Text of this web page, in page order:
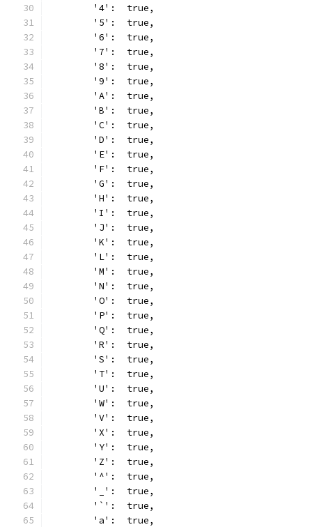
	'4':  true,
	'5':  true,
	'6':  true,
	'7':  true,
	'8':  true,
	'9':  true,
	'A':  true,
	'B':  true,
	'C':  true,
	'D':  true,
	'E':  true,
	'F':  true,
	'G':  true,
	'H':  true,
	'I':  true,
	'J':  true,
	'K':  true,
	'L':  true,
	'M':  true,
	'N':  true,
	'O':  true,
	'P':  true,
	'Q':  true,
	'R':  true,
	'S':  true,
	'T':  true,
	'U':  true,
	'W':  true,
	'V':  true,
	'X':  true,
	'Y':  true,
	'Z':  true,
	'^':  true,
	'_':  true,
	'`':  true,
	'a':  true,